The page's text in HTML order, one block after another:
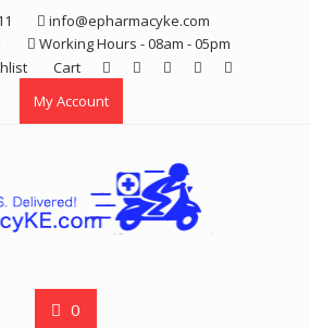
info@epharmacyke.com
Working Hours - 08am - 05pm
Cart
My Account
0